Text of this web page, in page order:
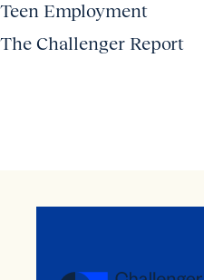
Teen Employment
The Challenger Report